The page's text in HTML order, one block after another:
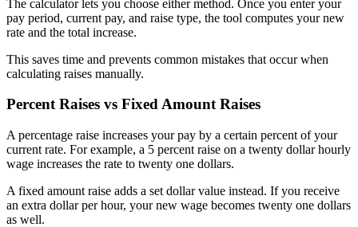
The calculator lets you choose either method. Once you enter your
pay period, current pay, and raise type, the tool computes your new
rate and the total increase.
This saves time and prevents common mistakes that occur when
calculating raises manually.
Percent Raises vs Fixed Amount Raises
A percentage raise increases your pay by a certain percent of your
current rate. For example, a 5 percent raise on a twenty dollar hourly
wage increases the rate to twenty one dollars.
A fixed amount raise adds a set dollar value instead. If you receive
an extra dollar per hour, your new wage becomes twenty one dollars
as well.